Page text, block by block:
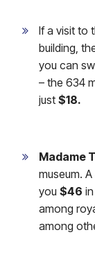
If a visit to
building,
you can
– the 634
just $18.
Madame
museum.
you $46
among
among